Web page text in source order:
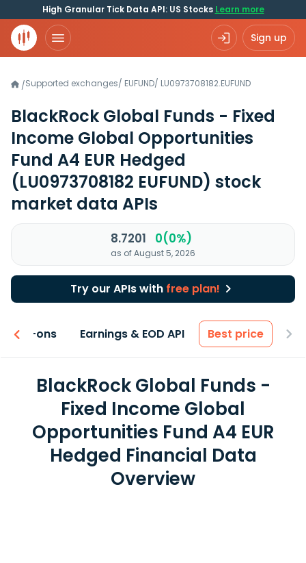
High Granular Tick Data API: US Stocks Learn more
Sign up
/Supported exchanges/ EUFUND/ LU0973708182.EUFUND
BlackRock Global Funds - Fixed
Income Global Opportunities
Fund A4 EUR Hedged
(LU0973708182 EUFUND) stock
market data APIs
8.7201 0(0%)
as of August 5, 2026
Try our APIs with free plan!
Add-ons Earnings & EOD API Best price
BlackRock Global Funds -
Fixed Income Global
Opportunities Fund A4 EUR
Hedged Financial Data
Overview